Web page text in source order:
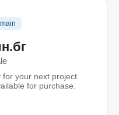
your next project.
for purchase.